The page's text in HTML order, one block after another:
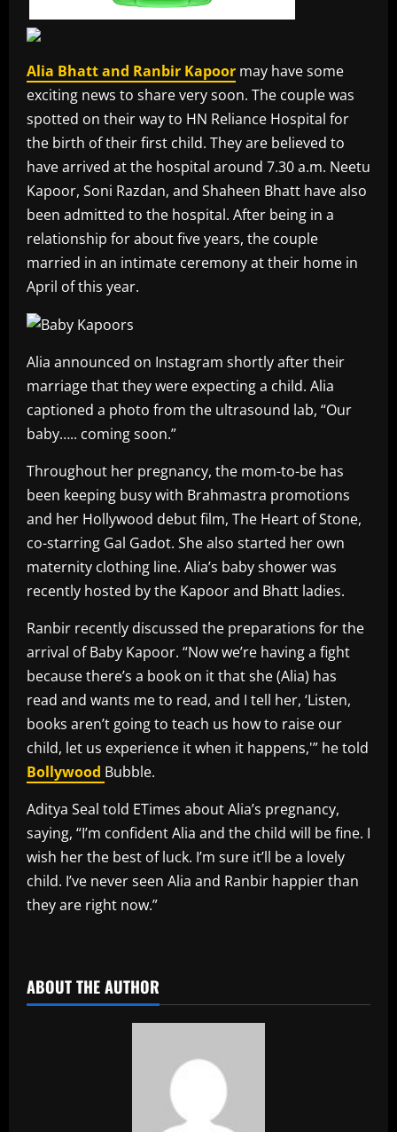
Alia Bhatt and Ranbir Kapoor may have some
exciting news to share very soon. The couple was
spotted on their way to HN Reliance Hospital for
the birth of their first child. They are believed to
have arrived at the hospital around 7.30 a.m. Neetu
Kapoor, Soni Razdan, and Shaheen Bhatt have also
been admitted to the hospital. After being in a
relationship for about five years, the couple
married in an intimate ceremony at their home in
April of this year.
Alia announced on Instagram shortly after their
marriage that they were expecting a child. Alia
captioned a photo from the ultrasound lab, “Our
baby….. coming soon.”
Throughout her pregnancy, the mom-to-be has
been keeping busy with Brahmastra promotions
and her Hollywood debut film, The Heart of Stone,
co-starring Gal Gadot. She also started her own
maternity clothing line. Alia’s baby shower was
recently hosted by the Kapoor and Bhatt ladies.
Ranbir recently discussed the preparations for the
arrival of Baby Kapoor. “Now we’re having a fight
because there’s a book on it that she (Alia) has
read and wants me to read, and I tell her, ‘Listen,
books aren’t going to teach us how to raise our
child, let us experience it when it happens,'” he told
Bollywood Bubble.
Aditya Seal told ETimes about Alia’s pregnancy,
saying, “I’m confident Alia and the child will be fine. I
wish her the best of luck. I’m sure it’ll be a lovely
child. I’ve never seen Alia and Ranbir happier than
they are right now.”
ABOUT THE AUTHOR